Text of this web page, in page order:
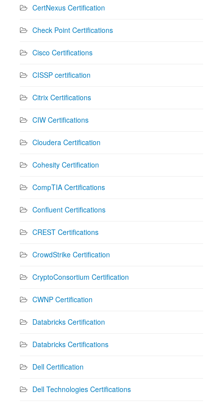
CertNexus Certification
Check Point Certifications
Cisco Certifications
CISSP certification
Citrix Certifications
CIW Certifications
Cloudera Certification
Cohesity Certification
CompTIA Certifications
Confluent Certifications
CREST Certifications
CrowdStrike Certification
CryptoConsortium Certification
CWNP Certification
Databricks Certification
Databricks Certifications
Dell Certification
Dell Technologies Certifications